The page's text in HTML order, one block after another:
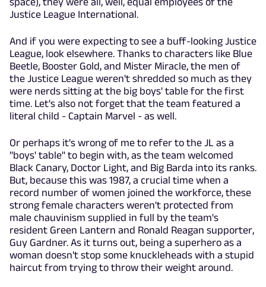
Justice League International.
And if you were expecting to see a buff-looking Justice
League, look elsewhere. Thanks to characters like Blue
Beetle, Booster Gold, and Mister Miracle, the men of
the Justice League weren't shredded so much as they
were nerds sitting at the big boys' table for the first
time. Let's also not forget that the team featured a
literal child - Captain Marvel - as well.
Or perhaps it's wrong of me to refer to the JL as a
"boys' table" to begin with, as the team welcomed
Black Canary, Doctor Light, and Big Barda into its ranks.
But, because this was 1987, a crucial time when a
record number of women joined the workforce, these
strong female characters weren't protected from
male chauvinism supplied in full by the team's
resident Green Lantern and Ronald Reagan supporter,
Guy Gardner. As it turns out, being a superhero as a
woman doesn't stop some knuckleheads with a stupid
haircut from trying to throw their weight around.